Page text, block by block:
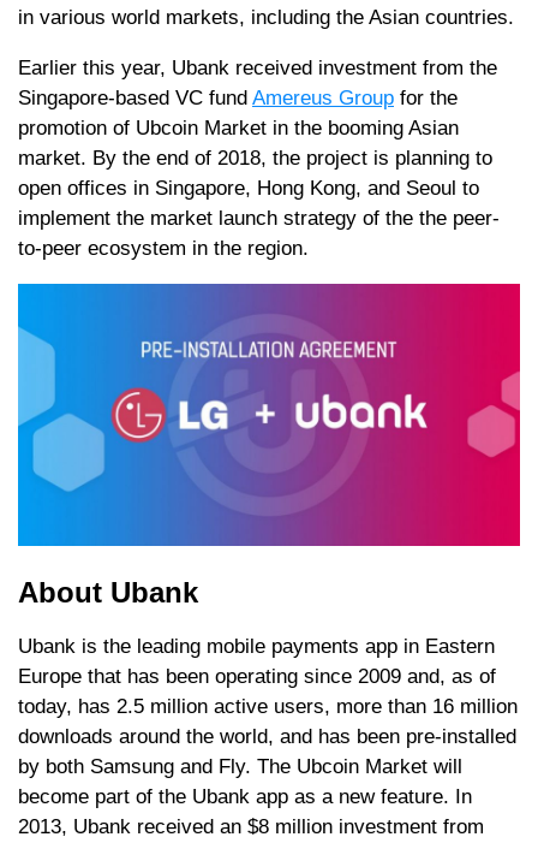
in various world markets, including the Asian countries.
Earlier this year, Ubank received investment from the
Singapore-based VC fund Amereus Group for the
promotion of Ubcoin Market in the booming Asian
market. By the end of 2018, the project is planning to
open offices in Singapore, Hong Kong, and Seoul to
implement the market launch strategy of the the peer-
to-peer ecosystem in the region.
About Ubank
Ubank is the leading mobile payments app in Eastern
Europe that has been operating since 2009 and, as of
today, has 2.5 million active users, more than 16 million
downloads around the world, and has been pre-installed
by both Samsung and Fly. The Ubcoin Market will
become part of the Ubank app as a new feature. In
2013, Ubank received an $8 million investment from